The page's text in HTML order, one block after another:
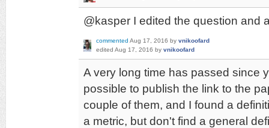
@kasper I edited the question and
commented Aug 17, 2016 by vnikoofard
edited Aug 17, 2016 by vnikoofard
A very long time has passed since
possible to publish the link to the
couple of them, and I found a
a metric, but don't find a general